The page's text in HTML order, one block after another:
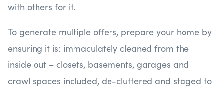
with others for it.
To generate multiple offers, prepare your home by
ensuring it is: immaculately cleaned from the
inside out – closets, basements, garages and
crawl spaces included, de-cluttered and staged to